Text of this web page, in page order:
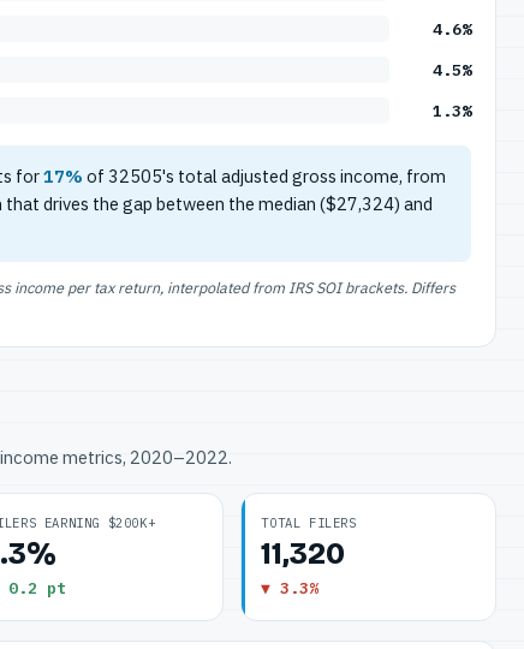
4.6%
4.5%
1.3%
for17% of 32505's total adjusted gross income, from
drives the gap between the median ($27,324) and
income per tax return, interpolated from IRS SOI brackets. Differs
metrics, 2020–2022.
EARNING $200K+
0.2 pt
TOTAL FILERS
11,320
▼ 3.3%